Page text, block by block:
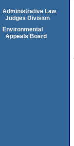
Administrative Law
Judges Division
Environmental
Appeals Board